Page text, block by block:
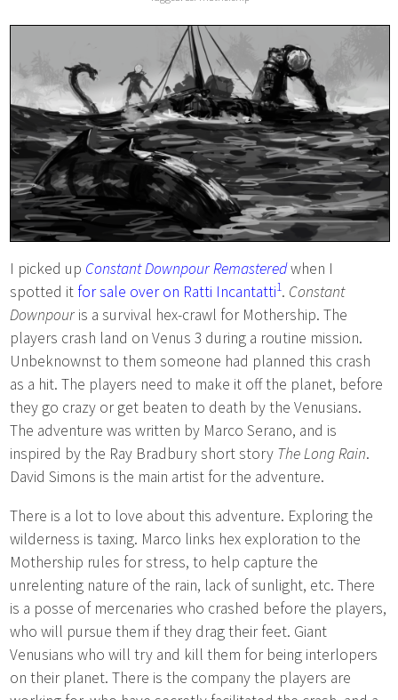
I picked up Constant Downpour Remasteredwhen I
spotted it for sale over on Ratti Incantatti1. Constant
Downpour is a survival hex-crawl for Mothership. The
players crash land on Venus 3 during a routine mission.
Unbeknownst to them someone had planned this crash
as a hit. The players need to make it off the planet, before
they go crazy or get beaten to death by the Venusians.
The adventure was written by Marco Serano, and is
inspired by the Ray Bradbury short story The Long Rain.
David Simons is the main artist for the adventure.
There is a lot to love about this adventure. Exploring the
wilderness is taxing. Marco links hex exploration to the
Mothership rules for stress, to help capture the
unrelenting nature of the rain, lack of sunlight, etc. There
is a posse of mercenaries who crashed before the players,
who will pursue them if they drag their feet. Giant
Venusians who will try and kill them for being interlopers
on their planet. There is the company the players are